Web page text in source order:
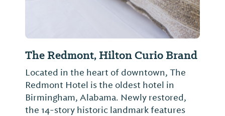
The Redmont, Hilton Curio Brand
Located in the heart of downtown, The
Redmont Hotel is the oldest hotel in
Birmingham, Alabama. Newly restored,
the 14-story historic landmark features